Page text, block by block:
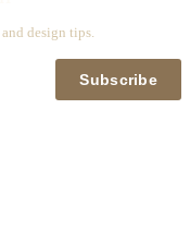
design tips.
Subscribe